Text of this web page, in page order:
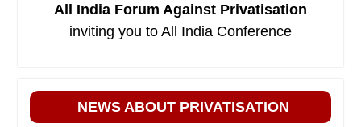
All India Forum Against Privatisation
inviting you to All India Conference
NEWS ABOUT PRIVATISATION